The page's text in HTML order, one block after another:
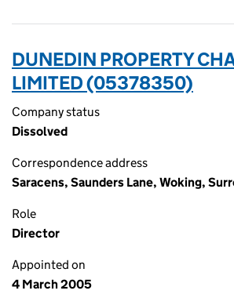
DUNEDIN PROPERTY
LIMITED (05378350)
Company status
Dissolved
Correspondence address
Saracens, Saunders Lane, Woking,
Role
Director
Appointed on
4 March 2005